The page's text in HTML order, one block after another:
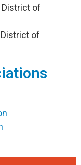
District of
of